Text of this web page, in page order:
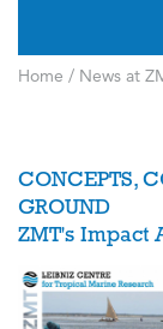
Home / News at
CONCEPTS,
GROUND
ZMT's Impact